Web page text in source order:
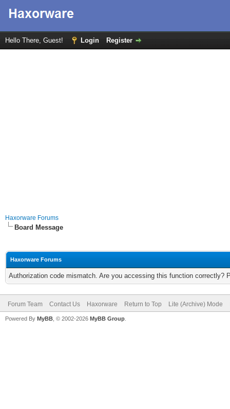
Hello There, Guest! Login Register
Haxorware Forums
Board Message
Haxorware Forums
Authorization code mismatch. Are you accessing this function correctly?
Forum Team Contact Us Haxorware Return to Top Lite (Archive) Mode
Powered By MyBB , © 2002-2026 MyBB Group